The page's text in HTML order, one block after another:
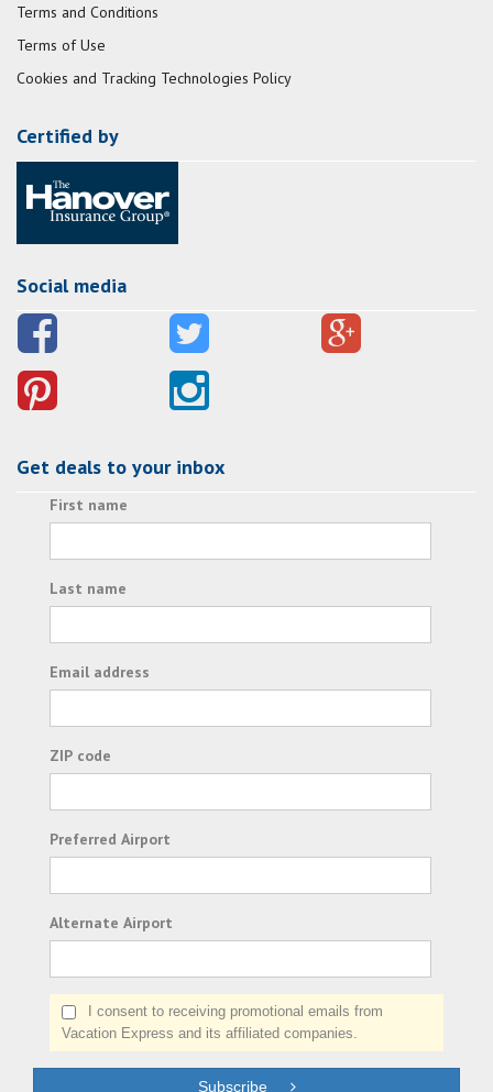
Terms and Conditions
Terms of Use
Cookies and Tracking Technologies Policy
Certified by
Social media
Get deals to your inbox
First name
Last name
Email address
ZIP code
Preferred Airport
Alternate Airport
I consent to receiving promotional emails from
Vacation Express and its affiliated companies.
Subscribe